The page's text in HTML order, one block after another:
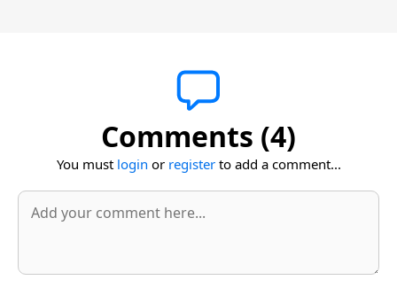
Comments (4)
You must login or registerto add a comment...